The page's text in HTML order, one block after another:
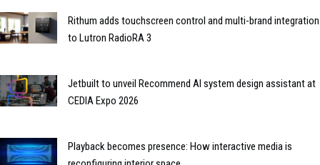
Rithum adds touchscreen control and multi-brand integration
to Lutron RadioRA 3
Jetbuilt to unveil Recommend AI system design assistant at
CEDIA Expo 2026
Playback becomes presence: How interactive media is